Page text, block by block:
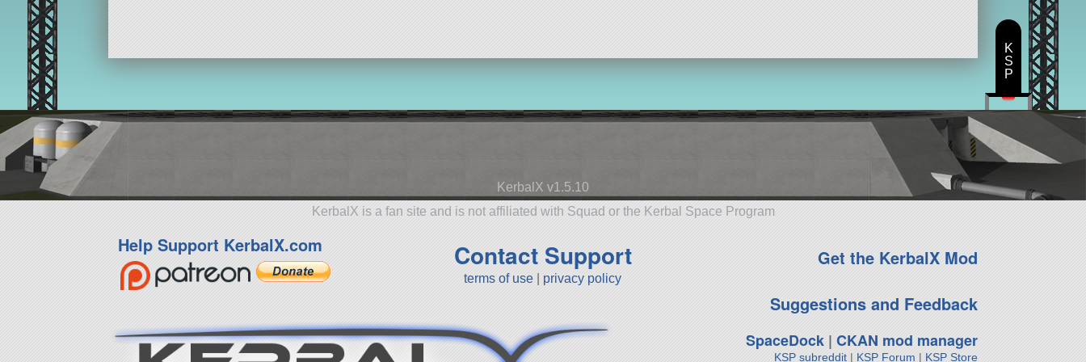
KerbalX v1.5.10
KerbalX is a fan site and is not affiliated with Squad or the Kerbal Space Program
Help Support KerbalX.com Contact Support
terms of use privacy policy
Get the KerbalX Mod
Suggestions and Feedback
SpaceDock| CKAN mod manager
KSP subreddit| KSP Forum | KSP Store
K
S
P